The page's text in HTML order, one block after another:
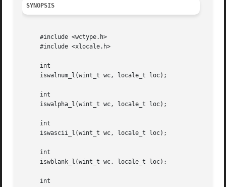
SYNOPSIS
     #include <wctype.h>
     #include <xlocale.h>
     int
     iswalnum_l(wint_t wc, locale_t loc);
     int
     iswalpha_l(wint_t wc, locale_t loc);
     int
     iswascii_l(wint_t wc, locale_t loc);
     int
     iswblank_l(wint_t wc, locale_t loc);
     int